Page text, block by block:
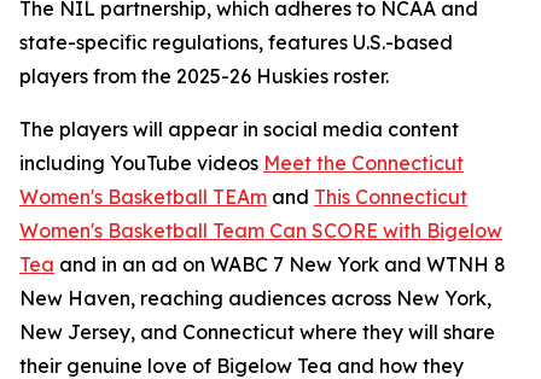
The NIL partnership, which adheres to NCAA and
state-specific regulations, features U.S.-based
players from the 2025-26 Huskies roster.
The players will appear in social media content
including YouTube videos Meet the Connecticut
Women's Basketball TEAm and This Connecticut
Women's Basketball Team Can SCORE with Bigelow
Tea and in an ad on WABC 7 New York and WTNH 8
New Haven, reaching audiences across New York,
New Jersey, and Connecticut where they will share
their genuine love of Bigelow Tea and how they